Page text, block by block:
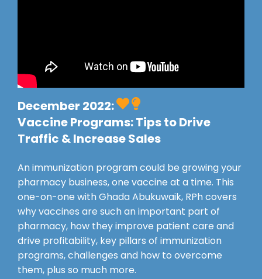
December 2022:
Vaccine Programs: Tips to Drive
Traffic & Increase Sales
An immunization program could be growing your
pharmacy business, one vaccine at a time. This
one-on-one with Ghada Abukuwaik, RPh covers
why vaccines are such an important part of
pharmacy, how they improve patient care and
drive profitability, key pillars of immunization
programs, challenges and how to overcome
them, plus so much more.